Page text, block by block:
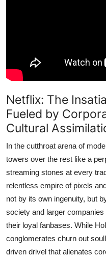
Netflix: The
Fueled by
Cultural
In the cutthroat arena of
towers over the rest like a
streaming stones at every
relentless empire of pixels
not by its own ingenuity, but
society and larger
their loyal fanbases. While
conglomerates churn out
driven drivel that alienates